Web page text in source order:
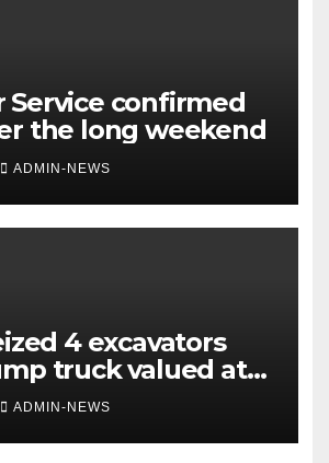
Service confirmed
the long weekend
ADMIN-NEWS
4 excavators
truck valued at
ADMIN-NEWS